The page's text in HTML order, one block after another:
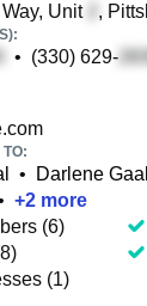
Unit
,
• (330) 629-
TO:
• Darlene Gaal
+2 more
(6)
(1)